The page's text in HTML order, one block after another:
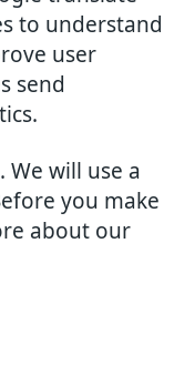
to understand
user
send
We will use a
you make
about our